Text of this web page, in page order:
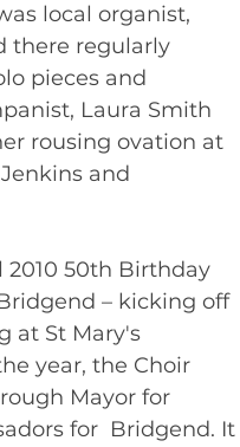
local organist,
there regularly
pieces and
Laura Smith
rousing ovation at
and
50th Birthday
– kicking off
at St Mary's
year, the Choir
Mayor for
for  Bridgend. It